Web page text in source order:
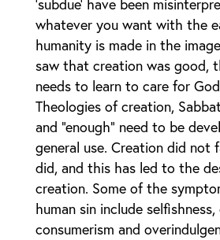
‘subdue’ have been
whatever you want with the
humanity is made in the
saw that creation was good,
needs to learn to care for
Theologies of creation,
and “enough” need to be
general use. Creation did not
did, and this has led to the
creation. Some of the
human sin include selfishness,
consumerism and